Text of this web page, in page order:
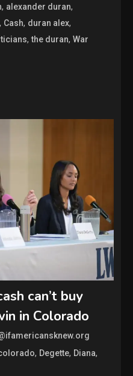
, alexander duran,
, Cash, duran alex,
,the duran,War
can’t buy
in Colorado
, Degette, Diana,